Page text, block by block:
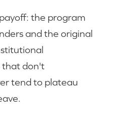
the program
and the original
that don't
tend to plateau